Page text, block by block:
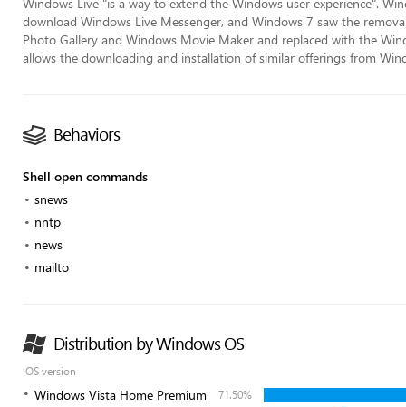
download Windows Live Messenger, and Windows 7 saw the
Photo Gallery and Windows Movie Maker and replaced with the
allows the downloading and installation of similar offerings from
Behaviors
Shell open commands
snews
nntp
news
mailto
Distribution by Windows OS
OS version
Windows Vista Home Premium 71.50%